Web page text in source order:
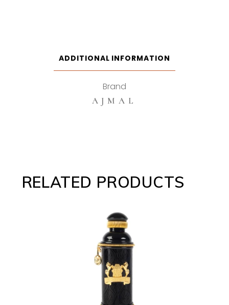
ADDITIONAL INFORMATION
Brand
AJMAL
RELATED PRODUCTS
ADD TO CART